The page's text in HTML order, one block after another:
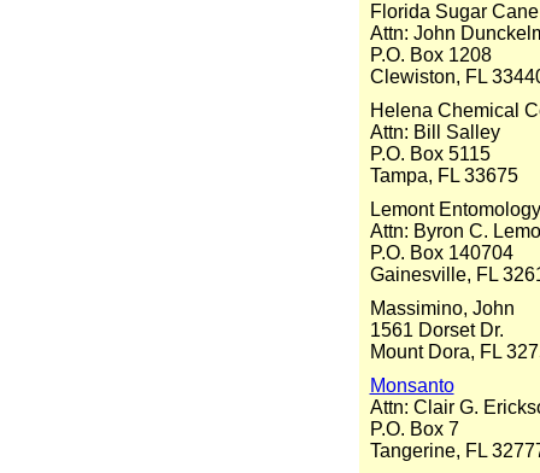
Florida Sugar
Attn: John
P.O. Box 1208
Clewiston, FL
Helena Chemical
Attn: Bill Salley
P.O. Box 5115
Tampa, FL 33675
Lemont
Attn: Byron C.
P.O. Box 140704
Gainesville, FL
Massimino, John
1561 Dorset Dr.
Mount Dora, FL
Monsanto
Attn: Clair G.
P.O. Box 7
Tangerine, FL